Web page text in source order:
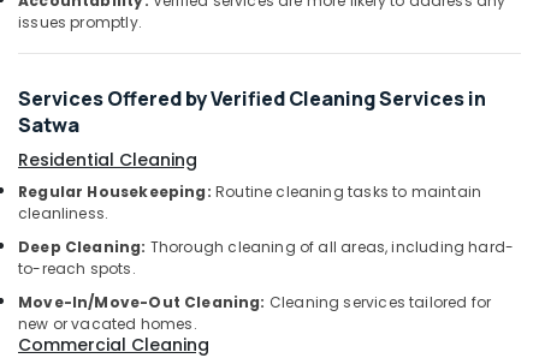
in
Dubai
in
JVC
Electrical
Fitting
Fixture
Service
and
Maintenance
in
Satwa
&
Beauty
Garden
& Pets
Industrial
Equipments
&
Machinery
Agriculture
&
Livestock
issues promptly.
Services Offered by Verified Cleaning Services in
Satwa
Residential Cleaning
Regular Housekeeping: Routine cleaning tasks to maintain
cleanliness.
Deep Cleaning: Thorough cleaning of all areas, including hard-
to-reach spots.
Move-In/Move-Out Cleaning: Cleaning services tailored for
new or vacated homes.
Commercial Cleaning